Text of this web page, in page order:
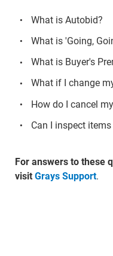
What is Autobid?
What is 'Going,
What is Buyer's
What if I change
How do I cancel
Can I inspect
For answers to these
visit Grays Support.